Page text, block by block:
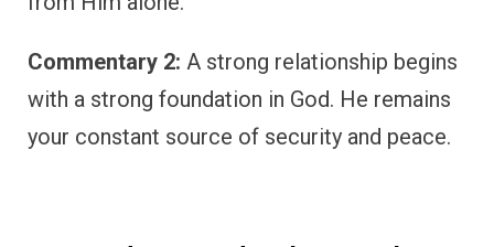
Commentary 2: A strong relationship begins
with a strong foundation in God. He remains
your constant source of security and peace.